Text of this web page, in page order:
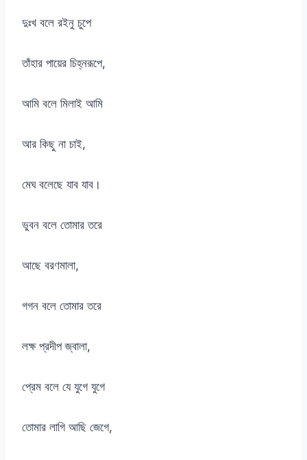
দুঃখ বলে রইনু চুপে
তাঁহার পায়ের চিহ্নরূপে,
আমি বলে মিলাই আমি
আর কিছু না চাই,
মেঘ বলেছে যাব যাব।
ভুবন বলে তোমার তরে
আছে বরণমালা,
গগন বলে তোমার তরে
লক্ষ প্রদীপ জ্বালা,
প্রেম বলে যে যুগে যুগে
তোমার লাগি আছি জেগে,